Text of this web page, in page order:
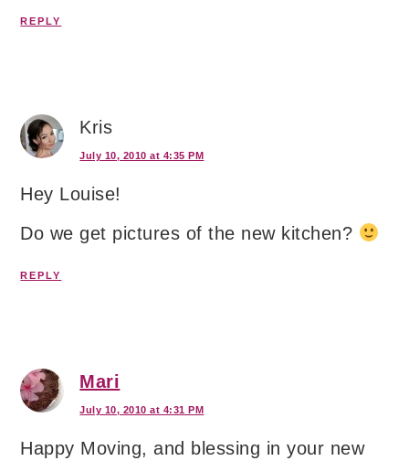
REPLY
Kris
July 10, 2010 at 4:35 PM
Hey Louise!
Do we get pictures of the new kitchen?
REPLY
Mari
July 10, 2010 at 4:31 PM
Happy Moving, and blessing in your new